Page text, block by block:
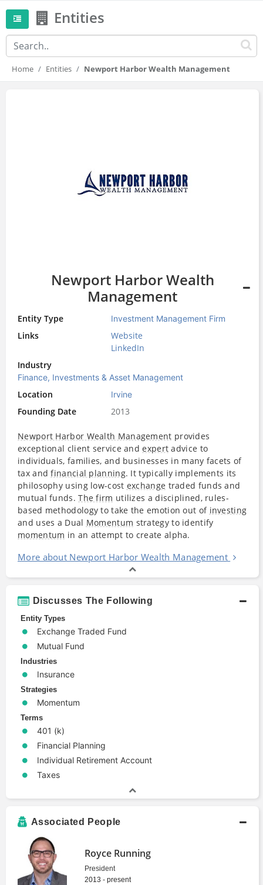
Entities
Home Entities Newport Harbor Wealth Management
Newport Harbor Wealth
Management
Entity Type Investment Management Firm
Links
Website
LinkedIn
Industry
Finance, Investments & Asset Management
Location Irvine
Founding Date 2013
Newport Harbor Wealth Management provides
exceptional client service andexpert advice to
individuals, families, and businesses in many facets of
tax andfinancial planning. It typically implements its
philosophy using low-cost exchange traded funds and
mutual funds.The firm utilizes a disciplined, rules-
based methodology to take the emotion out of investing
and uses a Dual Momentum strategy to identify
momentum in an attempt to create alpha.
More about Newport Harbor Wealth Management
Discusses The Following
Entity Types
Exchange Traded Fund
Mutual Fund
Industries
Insurance
Strategies
Momentum
Terms
401 (k)
Financial Planning
Individual Retirement Account
Taxes
Associated People
Royce Running
President
2013 - present